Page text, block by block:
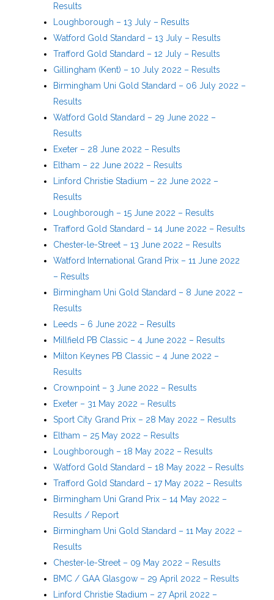
Results
Loughborough – 13 July – Results
Watford Gold Standard – 13 July – Results
Trafford Gold Standard – 12 July – Results
Gillingham (Kent) – 10 July 2022 – Results
Birmingham Uni Gold Standard – 06 July 2022 –
Results
Watford Gold Standard – 29 June 2022 –
Results
Exeter – 28 June 2022 – Results
Eltham – 22 June 2022 – Results
Linford Christie Stadium – 22 June 2022 –
Results
Loughborough – 15 June 2022 – Results
Trafford Gold Standard – 14 June 2022 – Results
Chester-le-Street – 13 June 2022 – Results
Watford International Grand Prix – 11 June 2022
– Results
Birmingham Uni Gold Standard – 8 June 2022 –
Results
Leeds – 6 June 2022 – Results
Millfield PB Classic – 4 June 2022 – Results
Milton Keynes PB Classic – 4 June 2022 –
Results
Crownpoint – 3 June 2022 – Results
Exeter – 31 May 2022 – Results
Sport City Grand Prix – 28 May 2022 – Results
Eltham – 25 May 2022 – Results
Loughborough – 18 May 2022 – Results
Watford Gold Standard – 18 May 2022 – Results
Trafford Gold Standard – 17 May 2022 – Results
Birmingham Uni Grand Prix – 14 May 2022 –
Results / Report
Birmingham Uni Gold Standard – 11 May 2022 –
Results
Chester-le-Street – 09 May 2022 – Results
BMC / GAA Glasgow – 29 April 2022 – Results
Linford Christie Stadium – 27 April 2022 –